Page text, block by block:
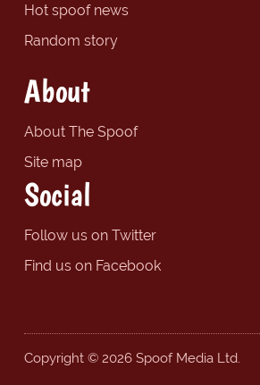
Hot spoof news
Random story
About
About The Spoof
Site map
Social
Follow us on Twitter
Find us on Facebook
Copyright © 2026 Spoof Media Ltd.